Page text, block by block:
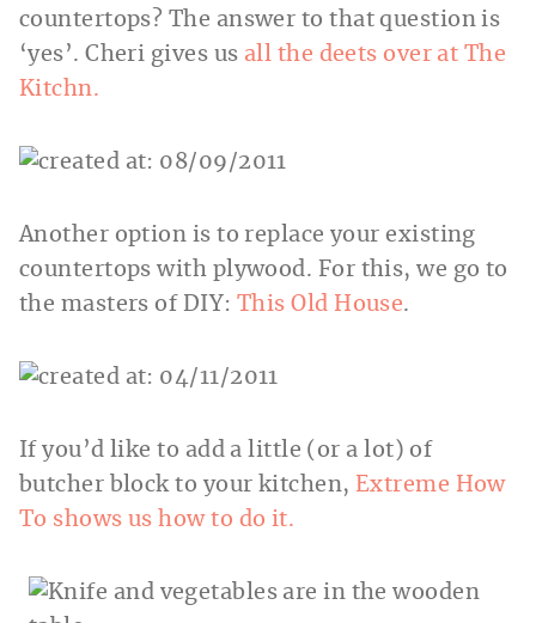
countertops? The answer to that question is
‘yes’. Cheri gives us all the deets over at The
Kitchn.
Another option is to replace your existing
countertops with plywood. For this, we go to
the masters of DIY: This Old House.
If you’d like to add a little (or a lot) of
butcher block to your kitchen, Extreme How
To shows us how to do it.